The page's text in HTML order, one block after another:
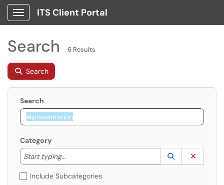
Show Applications Menu
ITS Client Portal
Search 6 Results
Search
Search
Category
Start typing...
Start typing to lookup. Use the UP and DOWN
Lookup
(opens in a
Include Subcategories